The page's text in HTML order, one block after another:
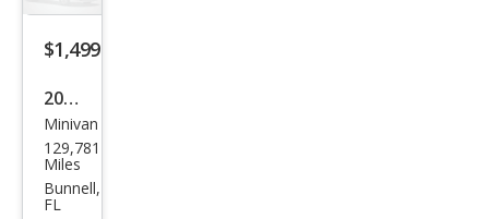
$1,499
2006
Dod
ge
Gra
Minivan
129,781
Miles
Bunnell,
FL